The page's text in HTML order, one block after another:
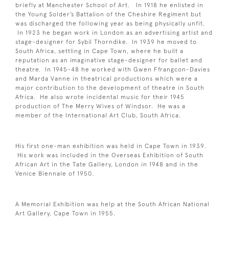
briefly at Manchester School of Art. In 1918 he enlisted in
the Young Solder’s Battalion of the Cheshire Regiment but
was discharged the following year as being physically unfit.
In 1923 he began work in London as an advertising artist and
stage-designer for Sybil Thorndike. In 1939 he moved to
South Africa, settling in Cape Town, where he built a
reputation as an imaginative stage-designer for ballet and
theatre. In 1945-48 he worked with Gwen Ffrangcon-Davies
and Marda Vanne in theatrical productions which were a
major contribution to the development of theatre in South
Africa. He also wrote incidental music for their 1945
production of The Merry Wives of Windsor. He was a
member of the International Art Club, South Africa.
His first one-man exhibition was held in Cape Town in 1939.
His work was included in the Overseas Exhibition of South
African Art in the Tate Gallery, London in 1948 and in the
Venice Biennale of 1950.
A Memorial Exhibition was help at the South African National
Art Gallery, Cape Town in 1955.